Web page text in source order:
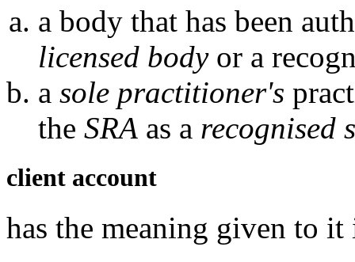
a body that has been
licensed bodyor a
a sole practitioner's
the SRA as a recognised
client account
has the meaning given to